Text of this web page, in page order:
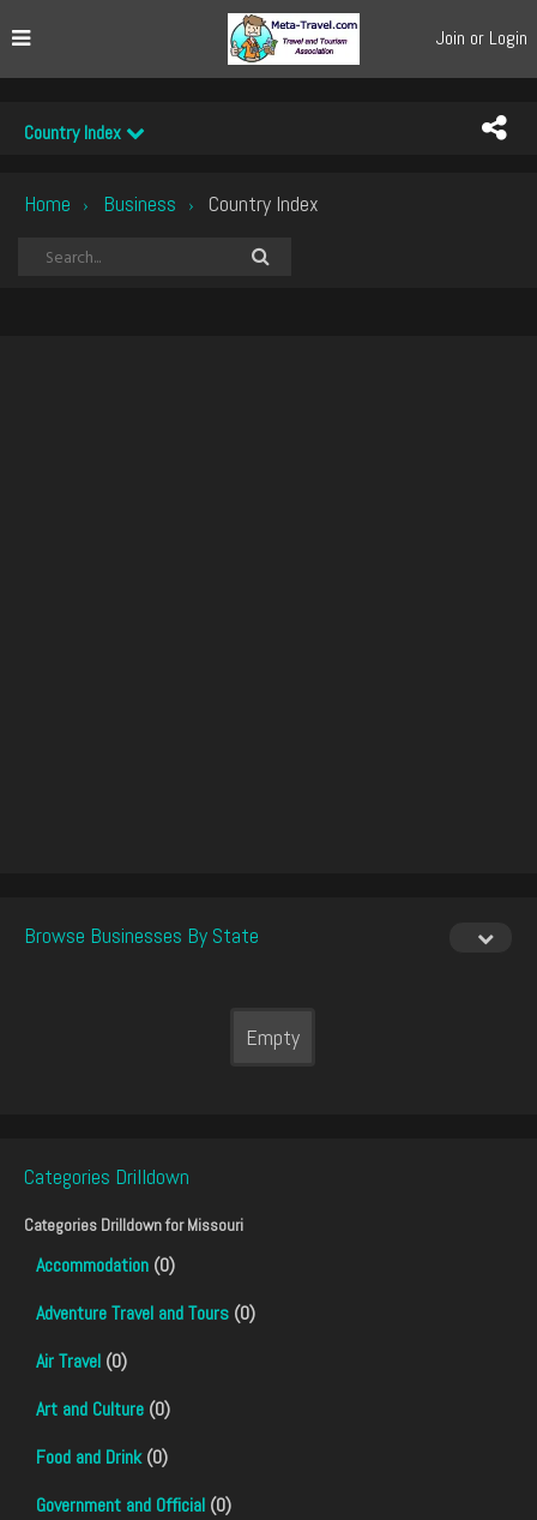
Join or Login
Country Index
Home › Business › Country Index
Browse Businesses By State
Empty
Categories Drilldown
Categories Drilldown forMissouri
Accommodation (0)
Adventure Travel and Tours (0)
Air Travel (0)
Art and Culture (0)
Food and Drink(0)
Government and Official (0)